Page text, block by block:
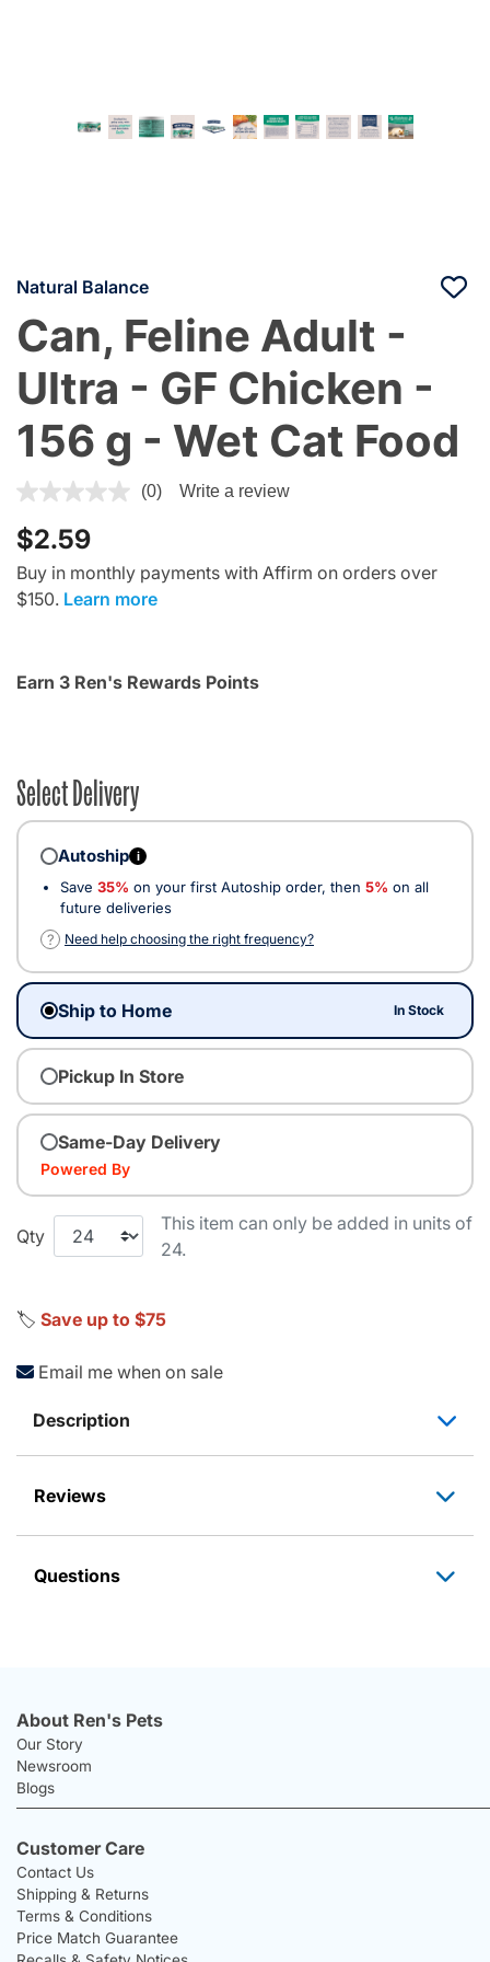
Natural Balance
Can, Feline Adult -
Ultra - GF Chicken -
156 g - Wet Cat Food
5 out of 5 Customer Rating
(0) Write a review
$2.59
Buy in monthly payments with Affirm on orders over
$150. Learn more
Earn 3 Ren's Rewards Points
Select Delivery
Autoship i
Save 35% on your first Autoship order, then 5% on all
future deliveries
?
Need help choosing the right frequency?
Ship to Home In Stock
Pickup In Store
Same-Day Delivery
Powered By
Qty
This item can only be added in units of
24.
🏷️ Save up to $75
Email me when on sale
Description
Reviews
Questions
About Ren's Pets
Our Story
Newsroom
Blogs
Customer Care
Contact Us
Shipping & Returns
Terms & Conditions
Price Match Guarantee